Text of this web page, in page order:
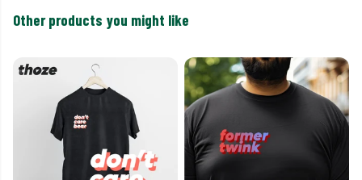
Other products you might like